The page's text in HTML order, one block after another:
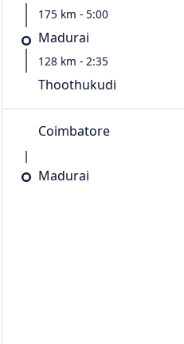
175 km - 5:00
Madurai
128 km - 2:35
Thoothukudi
Coimbatore
Madurai